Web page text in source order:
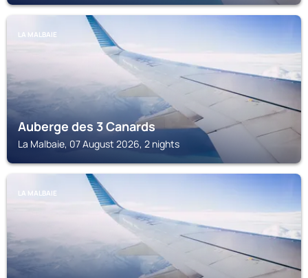
LA MALBAIE
Auberge des 3 Canards
La Malbaie, 07 August 2026, 2 nights
LA MALBAIE